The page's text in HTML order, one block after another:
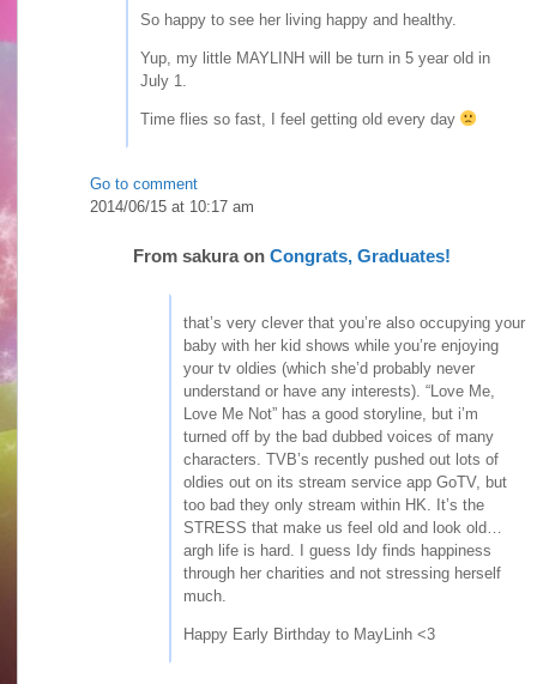
So happy to see her living happy and healthy.
Yup, my little MAYLINH will be turn in 5 year old in
July 1.
Time flies so fast, I feel getting old every day
Go to comment
2014/06/15 at 10:17 am
FromsakuraonCongrats, Graduates!
that’s very clever that you’re also occupying your
baby with her kid shows while you’re enjoying
your tv oldies (which she’d probably never
understand or have any interests). “Love Me,
Love Me Not” has a good storyline, but i’m
turned off by the bad dubbed voices of many
characters. TVB’s recently pushed out lots of
oldies out on its stream service app GoTV, but
too bad they only stream within HK. It’s the
STRESS that make us feel old and look old…
argh life is hard. I guess Idy finds happiness
through her charities and not stressing herself
much.
Happy Early Birthday to MayLinh <3